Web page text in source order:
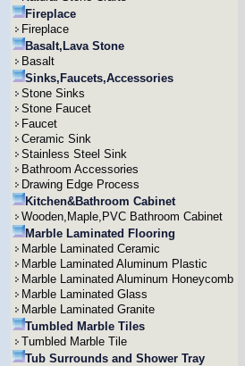
Fireplace
Fireplace
Basalt,Lava Stone
Basalt
Sinks,Faucets,Accessories
Stone Sinks
Stone Faucet
Faucet
Ceramic Sink
Stainless Steel Sink
Bathroom Accessories
Drawing Edge Process
Kitchen&Bathroom Cabinet
Wooden,Maple,PVC Bathroom Cabinet
Marble Laminated Flooring
Marble Laminated Ceramic
Marble Laminated Aluminum Plastic
Marble Laminated Aluminum Honeycomb
Marble Laminated Glass
Marble Laminated Granite
Tumbled Marble Tiles
Tumbled Marble Tile
Tub Surrounds and Shower Tray